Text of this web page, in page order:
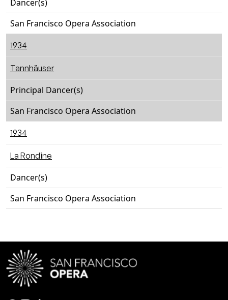
Dancer(s)
San Francisco Opera Association
1934
Tannhäuser
Principal Dancer(s)
San Francisco Opera Association
1934
La Rondine
Dancer(s)
San Francisco Opera Association